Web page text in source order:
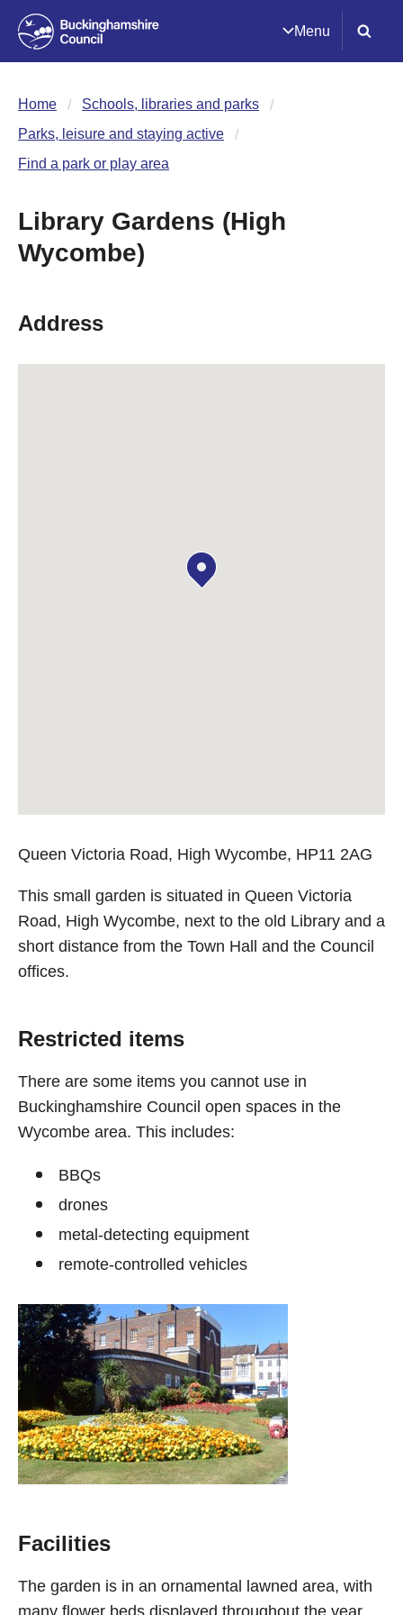
Menu
Home
Schools, libraries and parks
Parks, leisure and staying active
Find a park or play area
Library Gardens (High
Wycombe)
Address
Queen Victoria Road, High Wycombe, HP11 2AG
This small garden is situated in Queen Victoria
Road, High Wycombe, next to the old Library and a
short distance from the Town Hall and the Council
offices.
Restricted items
There are some items you cannot use in
Buckinghamshire Council open spaces in the
Wycombe area. This includes:
BBQs
drones
metal-detecting equipment
remote-controlled vehicles
Facilities
The garden is in an ornamental lawned area, with
many flower beds displayed throughout the year